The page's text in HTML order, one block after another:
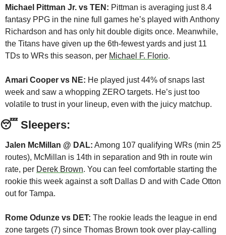
Michael Pittman Jr. vs TEN: Pittman is averaging just 8.4
fantasy PPG in the nine full games he’s played with Anthony
Richardson and has only hit double digits once. Meanwhile,
the Titans have given up the 6th-fewest yards and just 11
TDs to WRs this season, per Michael F. Florio.
Amari Cooper vs NE: He played just 44% of snaps last
week and saw a whopping ZERO targets. He’s just too
volatile to trust in your lineup, even with the juicy matchup.
😴 Sleepers:
Jalen McMillan @ DAL: Among 107 qualifying WRs (min 25
routes), McMillan is 14th in separation and 9th in route win
rate, per Derek Brown. You can feel comfortable starting the
rookie this week against a soft Dallas D and with Cade Otton
out for Tampa.
Rome Odunze vs DET: The rookie leads the league in end
zone targets (7) since Thomas Brown took over play-calling